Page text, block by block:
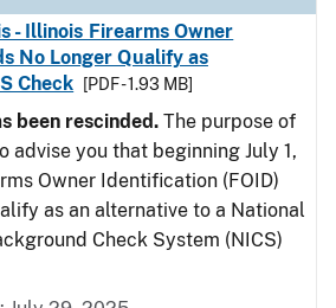
- Illinois Firearms Owner
No Longer Qualify as
Check
[PDF - 1.93 MB]
been rescinded. The purpose of
advise you that beginning July 1,
Owner Identification (FOID)
as an alternative to a National
Check System (NICS)